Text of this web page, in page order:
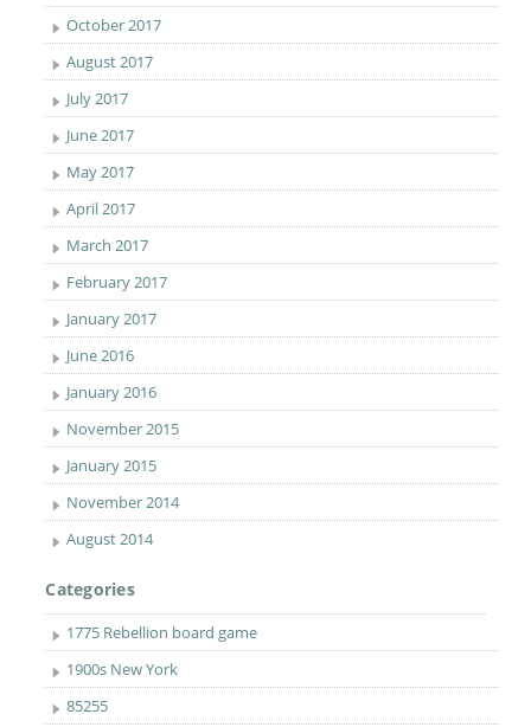
October 2017
August 2017
July 2017
June 2017
May 2017
April 2017
March 2017
February 2017
January 2017
June 2016
January 2016
November 2015
January 2015
November 2014
August 2014
Categories
1775 Rebellion board game
1900s New York
85255